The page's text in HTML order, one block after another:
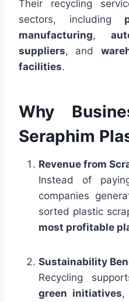
Their recycling
sectors, including
manufacturing,
suppliers, and
facilities.
Why
Seraphim
Revenue from
Instead of
companies
sorted plastic
most profitable
Sustainability
Recycling
green initiatives,